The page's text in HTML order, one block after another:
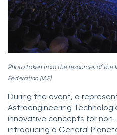
Photo taken from the resources of
Federation (IAF).
During the event, a
Astroengineering
innovative concepts for
introducing a General